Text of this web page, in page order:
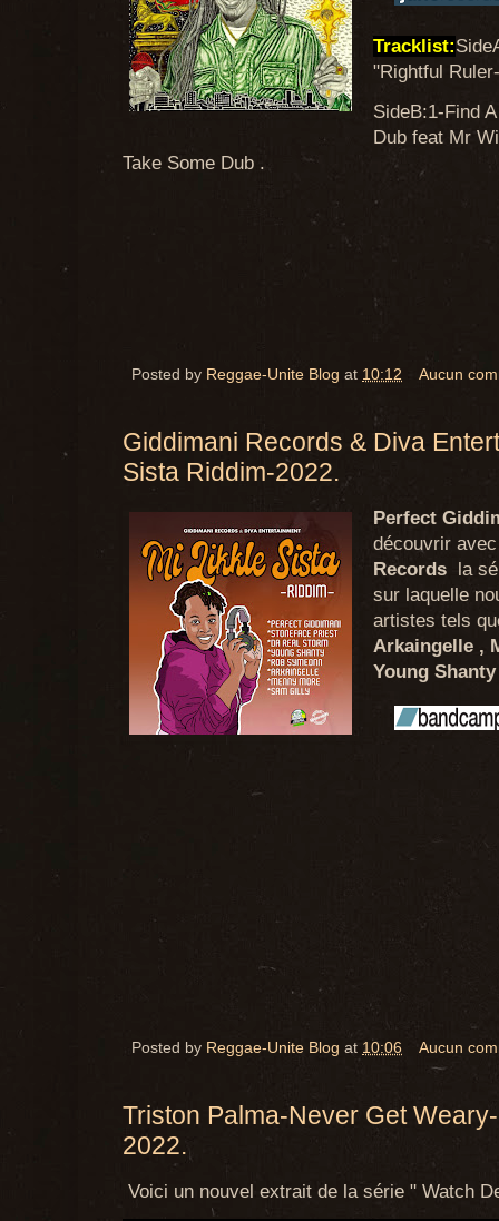
Tracklist:
"Rightful
SideB:1-Find
Dub feat Mr
Take Some Dub .
Posted by Reggae-Unite Blog at 10:12 Aucun
Giddimani Records & Diva
Sista Riddim-2022.
Perfect
découvrir
Records la
sur laquelle
artistes tels
Arkaingelle ,
Young Shanty
Posted by Reggae-Unite Blog at 10:06 Aucun
Triston Palma-Never Get
2022.
Voici un nouvel extrait de la série " Watch